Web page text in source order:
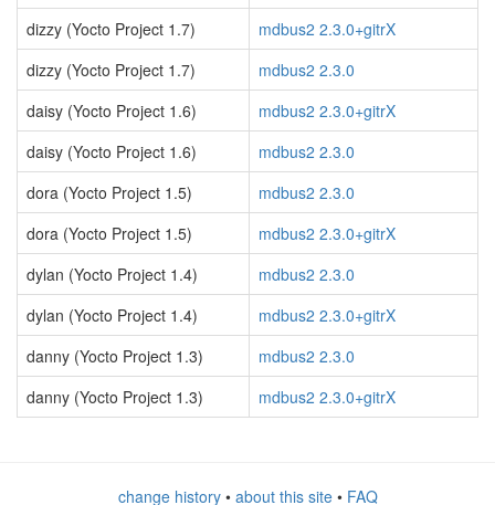
dizzy (Yocto Project 1.7)
mdbus2 2.3.0+gitrX
dizzy (Yocto Project 1.7)
mdbus2 2.3.0
daisy (Yocto Project 1.6)
mdbus2 2.3.0+gitrX
daisy (Yocto Project 1.6)
mdbus2 2.3.0
dora (Yocto Project 1.5)
mdbus2 2.3.0
dora (Yocto Project 1.5)
mdbus2 2.3.0+gitrX
dylan (Yocto Project 1.4)
mdbus2 2.3.0
dylan (Yocto Project 1.4)
mdbus2 2.3.0+gitrX
danny (Yocto Project 1.3)
mdbus2 2.3.0
danny (Yocto Project 1.3)
mdbus2 2.3.0+gitrX
change history• about this site• FAQ